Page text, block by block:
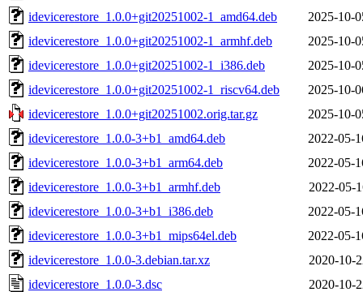
idevicerestore_1.0.0+git20251002-1_amd64.deb
2025-10-
idevicerestore_1.0.0+git20251002-1_armhf.deb
2025-10-
idevicerestore_1.0.0+git20251002-1_i386.deb
2025-10-
idevicerestore_1.0.0+git20251002-1_riscv64.deb
2025-10-
idevicerestore_1.0.0+git20251002.orig.tar.gz
2025-10-
idevicerestore_1.0.0-3+b1_amd64.deb
2022-05-
idevicerestore_1.0.0-3+b1_arm64.deb
2022-05-
idevicerestore_1.0.0-3+b1_armhf.deb
2022-05-
idevicerestore_1.0.0-3+b1_i386.deb
2022-05-
idevicerestore_1.0.0-3+b1_mips64el.deb
2022-05-
idevicerestore_1.0.0-3.debian.tar.xz
2020-10-
idevicerestore_1.0.0-3.dsc
2020-10-